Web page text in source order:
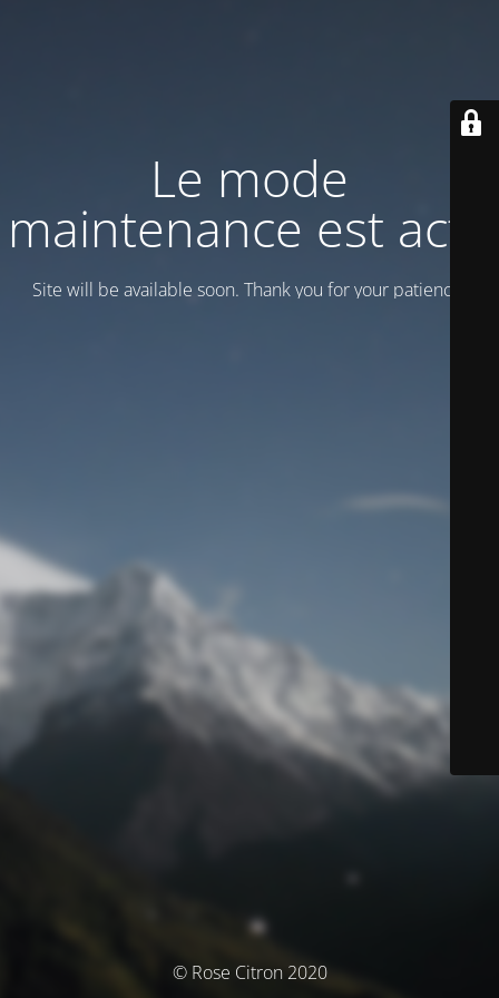
Le mode
maintenance est actif
Site will be available soon. Thank you for your patience!
© Rose Citron 2020